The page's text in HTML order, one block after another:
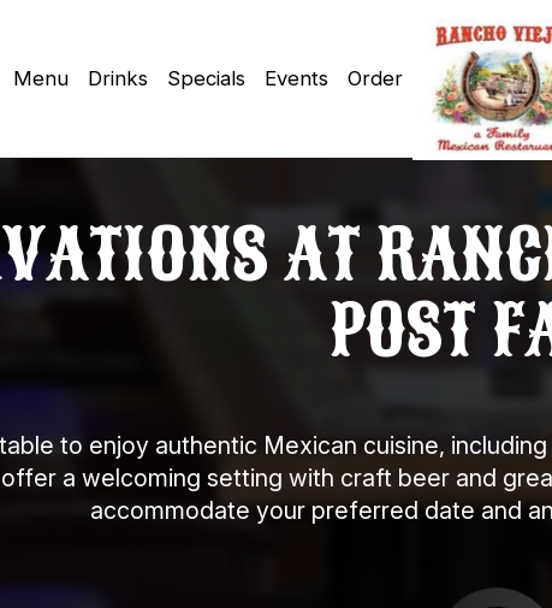
Menu Drinks Specials Events Order
AT
POST
to enjoy authentic Mexican cuisine,
a welcoming setting with craft beer and
accommodate your preferred date and